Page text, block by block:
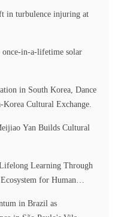
in turbulence injuring at
once-in-a-lifetime solar
in South Korea, Dance
Cultural Exchange.
Yan Builds Cultural
Learning Through
for Human
in Brazil as